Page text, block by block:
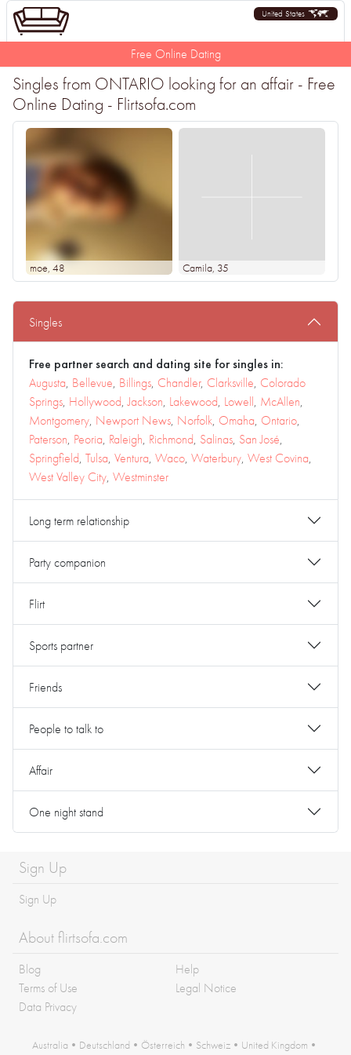
United States
Free Online Dating
Singles from ONTARIO looking for an affair - Free
Online Dating - Flirtsofa.com
moe, 48 Camila, 35
Singles
Free partner search and dating site for singles in:
Augusta, Bellevue, Billings, Chandler, Clarksville, Colorado
Springs, Hollywood,Jackson, Lakewood, Lowell, McAllen,
Montgomery, Newport News, Norfolk, Omaha, Ontario,
Paterson, Peoria, Raleigh, Richmond, Salinas, San José,
Springfield, Tulsa, Ventura, Waco, Waterbury, West Covina,
West Valley City, Westminster
Long term relationship
Party companion
Flirt
Sports partner
Friends
People to talk to
Affair
One night stand
Sign Up
Sign Up
About flirtsofa.com
Blog
Help
Terms of Use
Legal Notice
Data Privacy
Australia • Deutschland • Österreich • Schweiz • United Kingdom •